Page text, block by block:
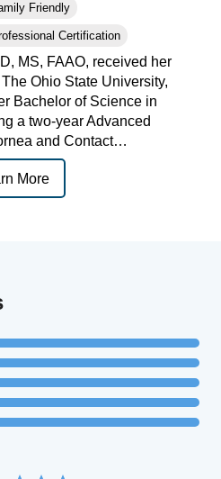
Friendly
Certification
MS, FAAO, received her
Ohio State University,
Bachelor of Science in
a two-year Advanced
and Contact…
More